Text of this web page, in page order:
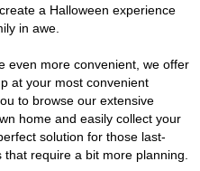
a Halloween experience
in awe.
even more convenient, we offer
at your most convenient
to browse our extensive
home and easily collect your
solution for those last-
require a bit more planning.